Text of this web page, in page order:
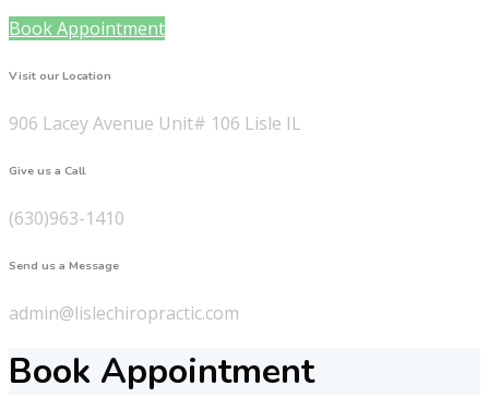
Book Appointment
Visit our Location
906 Lacey Avenue Unit# 106 Lisle IL
Give us a Call
(630)963-1410
Send us a Message
admin@lislechiropractic.com
Book Appointment